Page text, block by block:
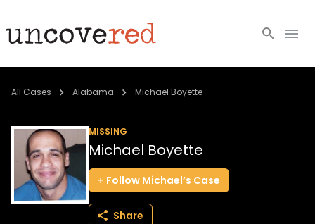
Cold Cases
Community
About
All Cases Alabama Michael Boyette
MISSING
Michael Boyette
Follow Michael’s Case
Share